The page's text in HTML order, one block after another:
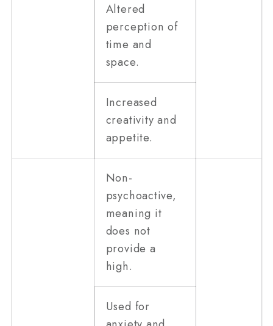
Altered
perception of
time and
space.
Increased
creativity and
appetite.
Non-
psychoactive,
meaning it
does not
provide a
high.
Used for